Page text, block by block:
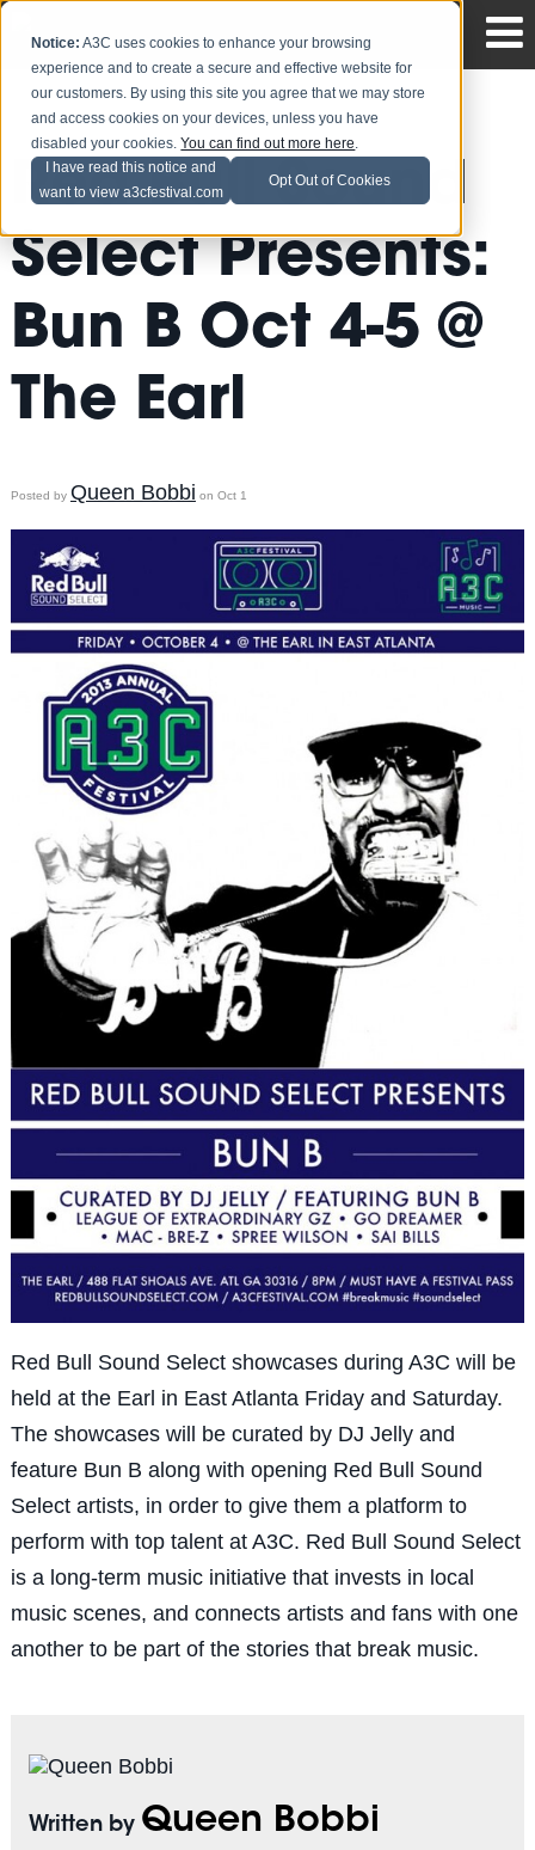
Notice: A3C uses cookies to enhance your browsing
experience and to create a secure and effective website for
our customers. By using this site you agree that we may store
and access cookies on your devices, unless you have
disabled your cookies.You can find out more here.
I have read this notice and
want to view a3cfestival.com
Opt Out of Cookies
Red Bull Sound
Select Presents:
Bun B Oct 4-5 @
The Earl
Posted by Queen Bobbi on Oct 1
Red Bull Sound Select showcases during A3C will be
held at the Earl in East Atlanta Friday and Saturday.
The showcases will be curated by DJ Jelly and
feature Bun B along with opening Red Bull Sound
Select artists, in order to give them a platform to
perform with top talent at A3C. Red Bull Sound Select
is a long-term music initiative that invests in local
music scenes, and connects artists and fans with one
another to be part of the stories that break music.
Written by Queen Bobbi